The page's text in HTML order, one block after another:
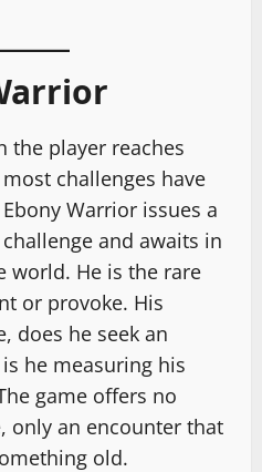
the player reaches
challenges have
Warrior issues a
and awaits in
world. He is the rare
or provoke. His
does he seek an
he measuring his
game offers no
only an encounter that
old.